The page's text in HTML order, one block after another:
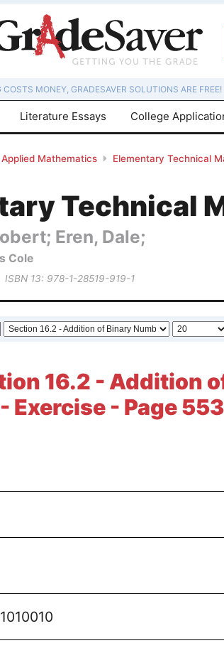
COSTS MONEY, GRADESAVER SOLUTIONS ARE FREE!
Literature Essays College
Applied Mathematics Elementary Technical
Technical
Eren, Dale;
Cole
ISBN 13: 978-1-28519-919-1
16.2 - Addition
Exercise - Page